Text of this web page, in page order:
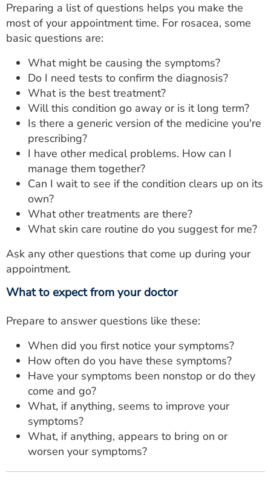
Preparing a list of questions helps you make the
most of your appointment time. For rosacea, some
basic questions are:
What might be causing the symptoms?
Do I need tests to confirm the diagnosis?
What is the best treatment?
Will this condition go away or is it long term?
Is there a generic version of the medicine you're
prescribing?
I have other medical problems. How can I
manage them together?
Can I wait to see if the condition clears up on its
own?
What other treatments are there?
What skin care routine do you suggest for me?
Ask any other questions that come up during your
appointment.
What to expect from your doctor
Prepare to answer questions like these:
When did you first notice your symptoms?
How often do you have these symptoms?
Have your symptoms been nonstop or do they
come and go?
What, if anything, seems to improve your
symptoms?
What, if anything, appears to bring on or
worsen your symptoms?